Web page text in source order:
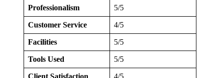
Professionalism 5/5
Customer Service 4/5
Facilities 5/5
Tools Used 5/5
Client Satisfaction 4/5